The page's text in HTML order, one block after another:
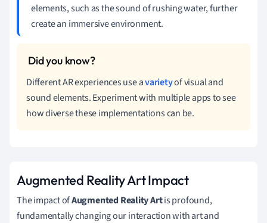
elements, such as the sound of rushing water, further
create an immersive environment.
Different AR experiences use avarietyof visual and
sound elements. Experiment with multiple apps to see
how diverse these implementations can be.
Augmented Reality Art Impact
The impact ofAugmented Reality Artis profound,
fundamentally changing our interaction with art and